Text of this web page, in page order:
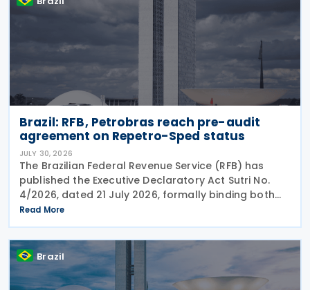
Brazil: RFB, Petrobras reach pre-audit
agreement on Repetro-Sped status
JULY 30, 2026
The Brazilian Federal Revenue Service (RFB) has
published the Executive Declaratory Act Sutri No.
4/2026, dated 21 July 2026, formally binding both
the tax authority and Petrobras to Consensual
Agreement No. 3/2026 on 24 July 2026. The
agreement
Read More
Brazil